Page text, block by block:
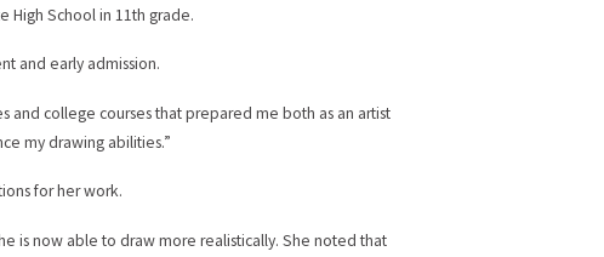
High School in 11th grade.
and early admission.
and college courses that prepared me both as an artist
my drawing abilities.”
for her work.
is now able to draw more realistically. She noted that